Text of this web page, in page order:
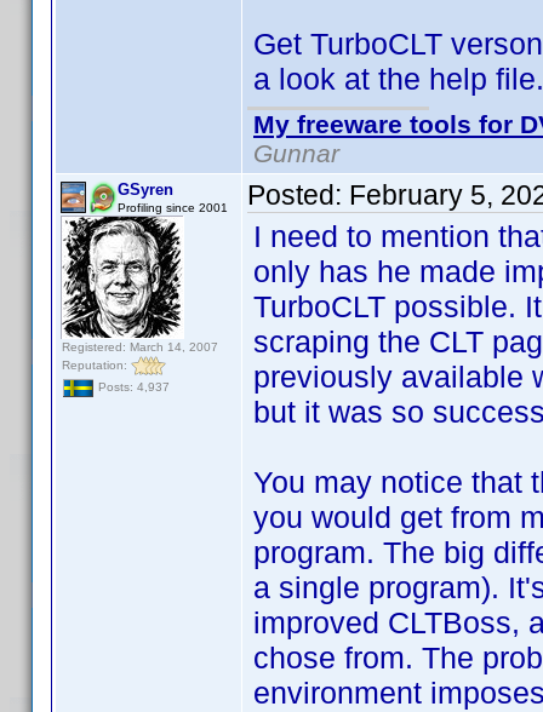
Get TurboCLT
a look at the help file.
My freeware tools for
Gunnar
GSyren
Profiling since 2001
Registered: March 14, 2007
Reputation:
Posts: 4,937
Posted: February 5,
I need to mention
only has he made
TurboCLT possible.
scraping the CLT
previously available
but it was so
You may notice that
you would get from
program. The big
a single program).
improved CLTBoss,
chose from. The
environment